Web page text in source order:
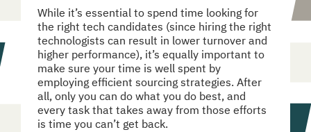
While it’s essential to spend time looking for
the right tech candidates (since hiring the right
technologists can result in lower turnover and
higher performance), it’s equally important to
make sure your time is well spent by
employing efficient sourcing strategies. After
all, only you can do what you do best, and
every task that takes away from those efforts
is time you can’t get back.